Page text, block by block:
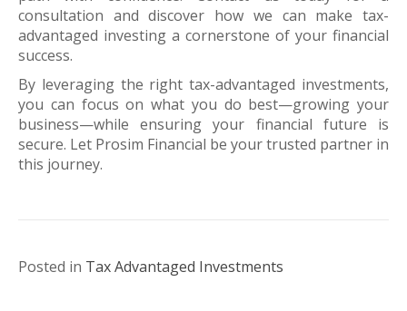
consultation and discover how we can make tax-
advantaged investing a cornerstone of your financial
success.
By leveraging the right tax-advantaged investments,
you can focus on what you do best—growing your
business—while ensuring your financial future is
secure. Let Prosim Financial be your trusted partner in
this journey.
Posted in Tax Advantaged Investments